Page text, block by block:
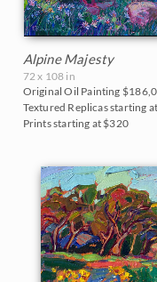
Alpine Majesty
72 x 108 in
Original Oil Painting
Textured Replicas starting at
Prints starting at $320